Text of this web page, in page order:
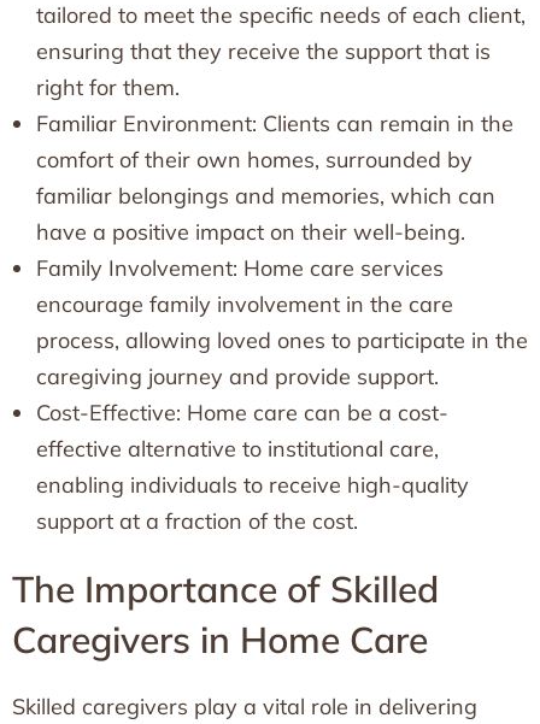
tailored to meet the specific needs of each client,
ensuring that they receive the support that is
right for them.
Familiar Environment: Clients can remain in the
comfort of their own homes, surrounded by
familiar belongings and memories, which can
have a positive impact on their well-being.
Family Involvement: Home care services
encourage family involvement in the care
process, allowing loved ones to participate in the
caregiving journey and provide support.
Cost-Effective: Home care can be a cost-
effective alternative to institutional care,
enabling individuals to receive high-quality
support at a fraction of the cost.
The Importance of Skilled
Caregivers in Home Care
Skilled caregivers play a vital role in delivering